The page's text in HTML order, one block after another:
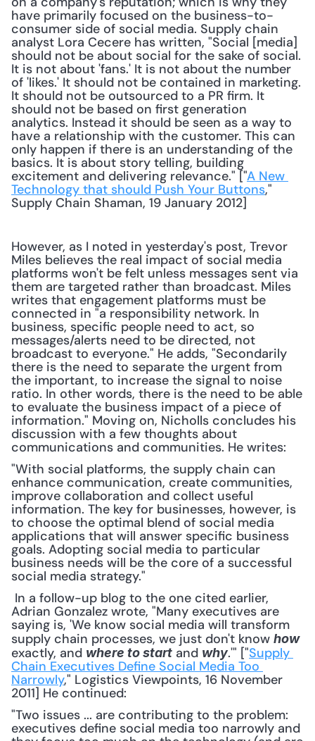
have primarily focused on the business-to-
consumer side of social media. Supply chain
analyst Lora Cecere has written, "Social [media]
should not be about social for the sake of social.
It is not about 'fans.' It is not about the number
of 'likes.' It should not be contained in marketing.
It should not be outsourced to a PR firm. It
should not be based on first generation
analytics. Instead it should be seen as a way to
have a relationship with the customer. This can
only happen if there is an understanding of the
basics. It is about story telling, building
excitement and delivering relevance." ["A New
Technology that should Push Your Buttons,"
Supply Chain Shaman, 19 January 2012]
However, as I noted in yesterday's post, Trevor
Miles believes the real impact of social media
platforms won't be felt unless messages sent via
them are targeted rather than broadcast. Miles
writes that engagement platforms must be
connected in "a responsibility network. In
business, specific people need to act, so
messages/alerts need to be directed, not
broadcast to everyone." He adds, "Secondarily
there is the need to separate the urgent from
the important, to increase the signal to noise
ratio. In other words, there is the need to be able
to evaluate the business impact of a piece of
information." Moving on, Nicholls concludes his
discussion with a few thoughts about
communications and communities. He writes:
"With social platforms, the supply chain can
enhance communication, create communities,
improve collaboration and collect useful
information. The key for businesses, however, is
to choose the optimal blend of social media
applications that will answer specific business
goals. Adopting social media to particular
business needs will be the core of a successful
social media strategy."
Adrian Gonzalez wrote, "Many executives are
saying is, 'We know social media will transform
supply chain processes, we just don't know how
exactly, and where to start and why.'" ["Supply
Chain Executives Define Social Media Too
Narrowly," Logistics Viewpoints, 16 November
2011] He continued:
"Two issues ... are contributing to the problem:
executives define social media too narrowly and